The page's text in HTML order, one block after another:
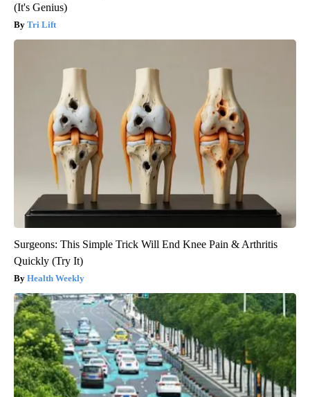
(It's Genius)
Tri Lift
Surgeons: This Simple Trick Will End Knee Pain & Arthritis
Quickly (Try It)
Health Weekly